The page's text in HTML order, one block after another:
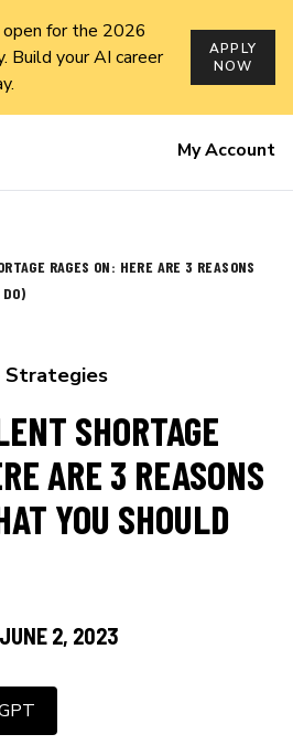
for the 2026
Build your AI career
APPLY
NOW
My Account
RAGES ON: HERE ARE 3 REASONS
Strategies
SHORTAGE
ARE 3 REASONS
YOU SHOULD
2, 2023